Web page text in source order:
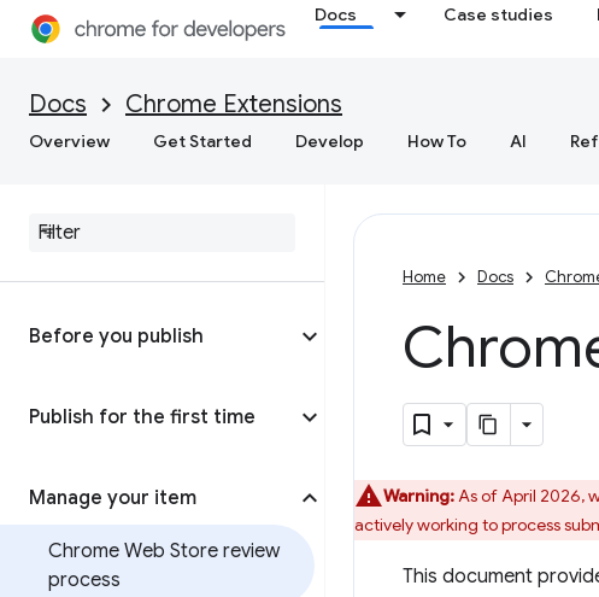
Docs Case studies
Docs Chrome Extensions
Overview Get Started Develop How To AI
Before you publish
Publish for the first time
Manage your item
Chrome Web Store review
process
Home Docs
Warning:As of April 2026,
actively working to process
This document